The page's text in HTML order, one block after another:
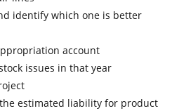
identify which one is better
account
issues in that year
estimated liability for product